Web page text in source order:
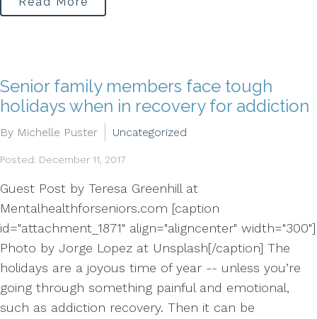
Senior family members face tough
holidays when in recovery for addiction
By Michelle Puster Uncategorized
Posted: December 11, 2017
Guest Post by Teresa Greenhill at
Mentalhealthforseniors.com [caption
id="attachment_1871" align="aligncenter" width="300"]
Photo by Jorge Lopez at Unsplash[/caption] The
holidays are a joyous time of year -- unless you’re
going through something painful and emotional,
such as addiction recovery. Then it can be